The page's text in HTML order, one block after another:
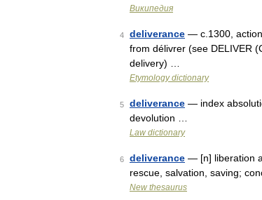
Википедия
4 deliverance — c.1300, action
from délivrer (see DELIVER
delivery) …
Etymology dictionary
5 deliverance — index
devolution …
Law dictionary
6 deliverance — [n] liberation
rescue, salvation, saving;
New thesaurus